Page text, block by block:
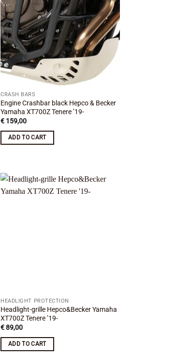
CRASH BARS
Engine Crashbar black Hepco & Becker
Yamaha XT700Z Tenere ’19-
€ 159,00
ADD TO CART
HEADLIGHT PROTECTION
Headlight-grille Hepco&Becker Yamaha
XT700Z Tenere ’19-
€89,00
ADD TO CART